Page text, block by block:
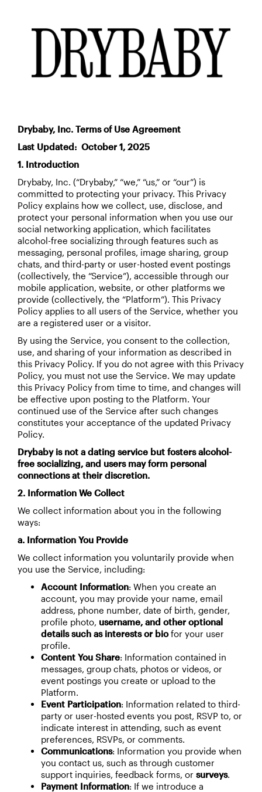
Drybaby, Inc. Terms of Use Agreement
Last Updated: October 1, 2025
1. Introduction
Drybaby, Inc. (“Drybaby,” “we,” “us,” or “our”) is
committed to protecting your privacy. This Privacy
Policy explains how we collect, use, disclose, and
protect your personal information when you use our
social networking application, which facilitates
alcohol-free socializing through features such as
messaging, personal profiles, image sharing, group
chats, and third-party or user-hosted event postings
(collectively, the “Service”), accessible through our
mobile application, website, or other platforms we
provide (collectively, the “Platform”). This Privacy
Policy applies to all users of the Service, whether you
are a registered user or a visitor.
By using the Service, you consent to the collection,
use, and sharing of your information as described in
this Privacy Policy. If you do not agree with this Privacy
Policy, you must not use the Service. We may update
this Privacy Policy from time to time, and changes will
be effective upon posting to the Platform. Your
continued use of the Service after such changes
constitutes your acceptance of the updated Privacy
Policy.
Drybaby is not a dating service but fosters alcohol-
free socializing, and users may form personal
connections at their discretion.
2. Information We Collect
We collect information about you in the following
ways:
a. Information You Provide
We collect information you voluntarily provide when
you use the Service, including:
Account Information: When you create an
account, you may provide your name, email
address, phone number, date of birth, gender,
profile photo, username, and other optional
details such as interests or biofor your user
profile.
Content You Share: Information contained in
messages, group chats, photos or videos, or
event postings you create or upload to the
Platform.
Event Participation: Information related to third-
party or user-hosted events you post, RSVP to, or
indicate interest in attending, such as event
preferences, RSVPs, or comments.
Communications: Information you provide when
you contact us, such as through customer
support inquiries, feedback forms, or surveys.
Payment Information: If we introduce a